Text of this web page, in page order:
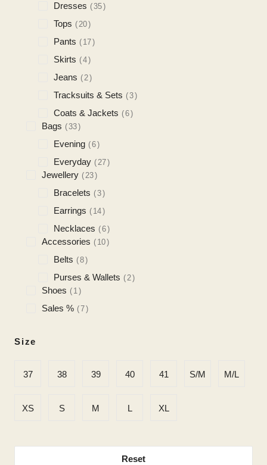
Dresses 35
Tops 20
Pants 17
Skirts 4
Jeans 2
Tracksuits & Sets 3
Coats & Jackets 6
Bags 33
Evening 6
Everyday 27
Jewellery 23
Bracelets 3
Earrings 14
Necklaces 6
Accessories 10
Belts 8
Purses & Wallets 2
Shoes 1
Sales % 7
Size
37 38 39 40 41 S/M M/L
XS S M L XL
Reset